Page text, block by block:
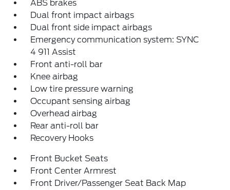
ABS brakes
Dual front impact airbags
Dual front side impact airbags
Emergency communication system: SYNC
4 911 Assist
Front anti-roll bar
Knee airbag
Low tire pressure warning
Occupant sensing airbag
Overhead airbag
Rear anti-roll bar
Recovery Hooks
Front Bucket Seats
Front Center Armrest
Front Driver/Passenger Seat Back Map